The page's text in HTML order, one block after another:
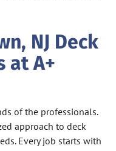
NJ Deck
at A+
of the professionals.
approach to deck
Every job starts with